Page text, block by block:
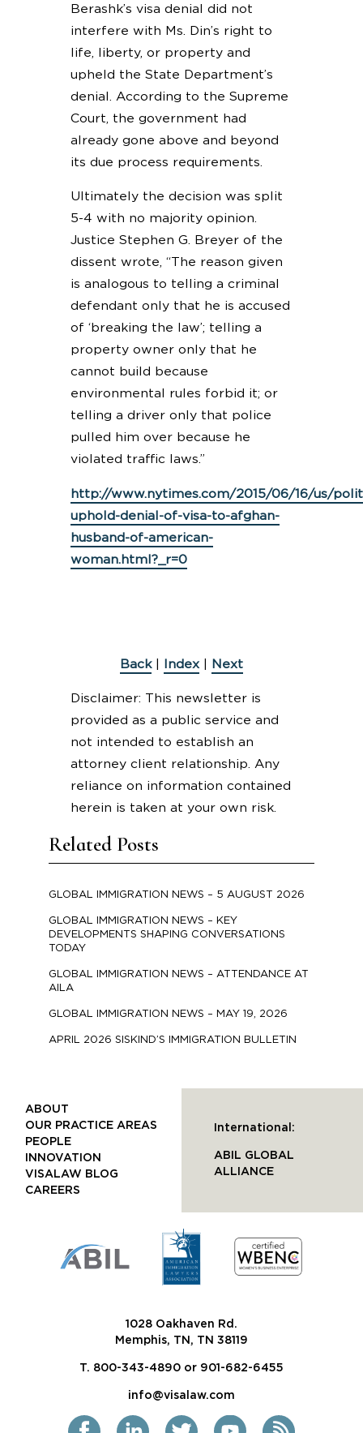
Related Posts
GLOBAL IMMIGRATION NEWS – 5 AUGUST 2026
GLOBAL IMMIGRATION NEWS – KEY
DEVELOPMENTS SHAPING CONVERSATIONS
TODAY
GLOBAL IMMIGRATION NEWS – ATTENDANCE AT
AILA
GLOBAL IMMIGRATION NEWS – MAY 19, 2026
APRIL 2026 SISKIND’S IMMIGRATION BULLETIN
Berashk’s visa denial did not
interfere with Ms. Din’s right to
life, liberty, or property and
upheld the State Department’s
denial. According to the Supreme
Court, the government had
already gone above and beyond
its due process requirements.
Ultimately the decision was split
5-4 with no majority opinion.
Justice Stephen G. Breyer of the
dissent wrote, “The reason given
is analogous to telling a criminal
defendant only that he is accused
of ‘breaking the law’; telling a
property owner only that he
cannot build because
environmental rules forbid it; or
telling a driver only that police
pulled him over because he
violated traffic laws.”
http://www.nytimes.com/2015/06/16/us/
uphold-denial-of-visa-to-afghan-
husband-of-american-
woman.html?_r=0
Back| Index| Next
Disclaimer: This newsletter is
provided as a public service and
not intended to establish an
attorney client relationship. Any
reliance on information contained
herein is taken at your own risk.
1028 Oakhaven Rd.
Memphis, TN, TN 38119
T. 800-343-4890 or 901-682-6455
info@visalaw.com
ABOUT
OUR PRACTICE AREAS
PEOPLE
INNOVATION
VISALAW BLOG
CAREERS
International:
ABIL GLOBAL
ALLIANCE